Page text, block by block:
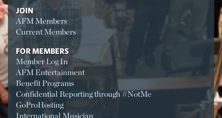
JOIN
AFM Members
Current Members
FOR MEMBERS
Member Log In
AFM Entertainment
Benefit Programs
Confidential Reporting through #NotMe
GoProHosting
International Musician